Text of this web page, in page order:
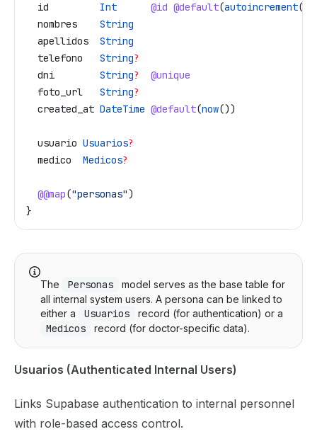
  id
         Int
      @id
@default(autoincrement())
  nombres
    String
  apellidos
  String
  telefono
   String
?
  dni
        String
?
  @unique
  foto_url
   String
?
  created_at
DateTime @default(now())
  usuario
Usuarios?
  medico
  Medicos
?
  @@map
("personas")
}
The Personas
model serves as the base table for
all internal system users. A persona can be linked to
either a
Usuarios record (for authentication) or a
Medicos record (for doctor-specific data).
Usuarios (Authenticated Internal Users)
Links Supabase authentication to internal personnel
with role-based access control.